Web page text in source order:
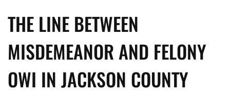
THE LINE BETWEEN
MISDEMEANOR AND FELONY
OWI IN JACKSON COUNTY